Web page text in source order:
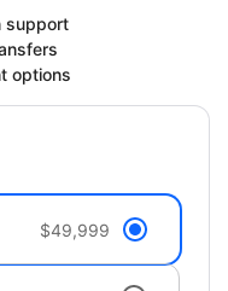
support
options
$49,999